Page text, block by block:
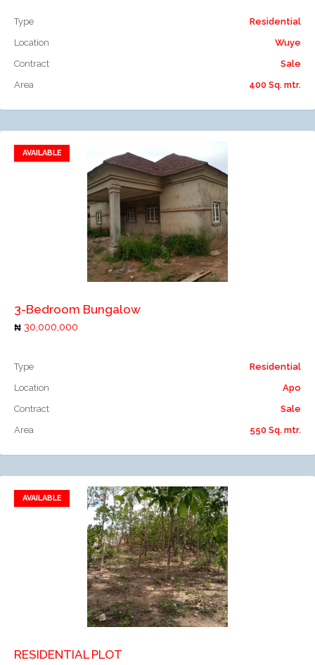
Type
Residential
Location
Wuye
Contract
Sale
Area
400 Sq. mtr.
AVAILABLE
Add to favorites
Add to compare
3-Bedroom Bungalow
30,000,000
Type
Residential
Location
Apo
Contract
Sale
Area
550 Sq. mtr.
AVAILABLE
Add to favorites
Add to compare
RESIDENTIAL PLOT